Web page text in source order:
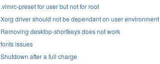
.vimrc-preset for user but not for root
Xorg driver should not be dependant on user environment
Removing desktop-shortkeys does not work
fonts issues
Shutdown after a full charge